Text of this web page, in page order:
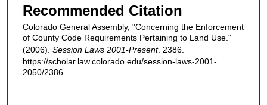
Recommended Citation
Colorado General Assembly, "Concerning the Enforcement
of County Code Requirements Pertaining to Land Use."
(2006). Session Laws 2001-Present. 2386.
https://scholar.law.colorado.edu/session-laws-2001-
2050/2386